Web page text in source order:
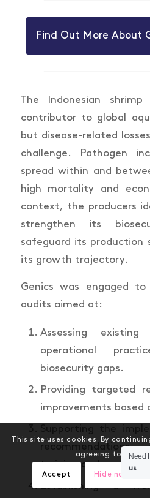
Find Out More About
The Indonesian
contributor to global
but disease-related
challenge. Pathogen
spread within and
high mortality and
context, the producers
strengthen its
safeguard its production
its growth trajectory.
Genics was engaged
audits aimed at:
Assessing
operational
biosecurity gaps.
Providing targeted
improvements based
recommendations
training and ongoing
Establishing a
This site uses cookies. By
agreeing to our
Accept Hide
Need
us